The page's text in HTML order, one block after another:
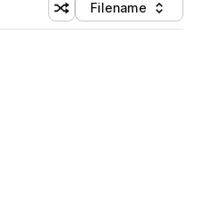
Shuffle random sorting
Sort by
Filename